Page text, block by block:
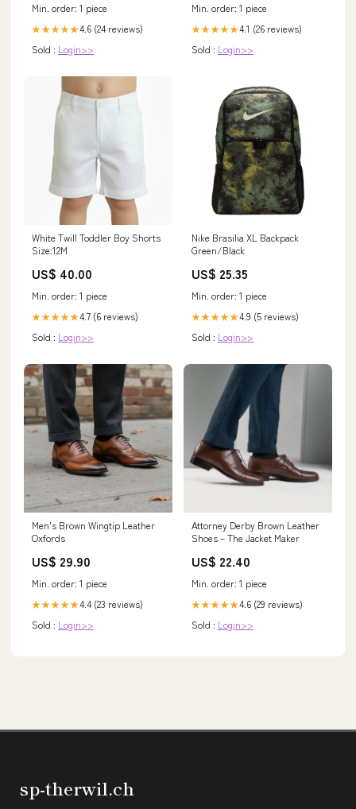
Min. order: 1 piece
★★★★★4.6 (24 reviews)
Sold : Login>>
Min. order: 1 piece
★★★★★4.1 (26 reviews)
Sold : Login>>
White Twill Toddler Boy Shorts
Size:12M
US$ 40.00
Min. order: 1 piece
★★★★★4.7 (6 reviews)
Sold : Login>>
Nike Brasilia XL Backpack
Green/Black
US$ 25.35
Min. order: 1 piece
★★★★★4.9 (5 reviews)
Sold : Login>>
Men's Brown Wingtip Leather
Oxfords
US$ 29.90
Min. order: 1 piece
★★★★★4.4 (23 reviews)
Sold : Login>>
Attorney Derby Brown Leather
Shoes – The Jacket Maker
US$ 22.40
Min. order: 1 piece
★★★★★4.6 (29 reviews)
Sold : Login>>
sp-therwil.ch